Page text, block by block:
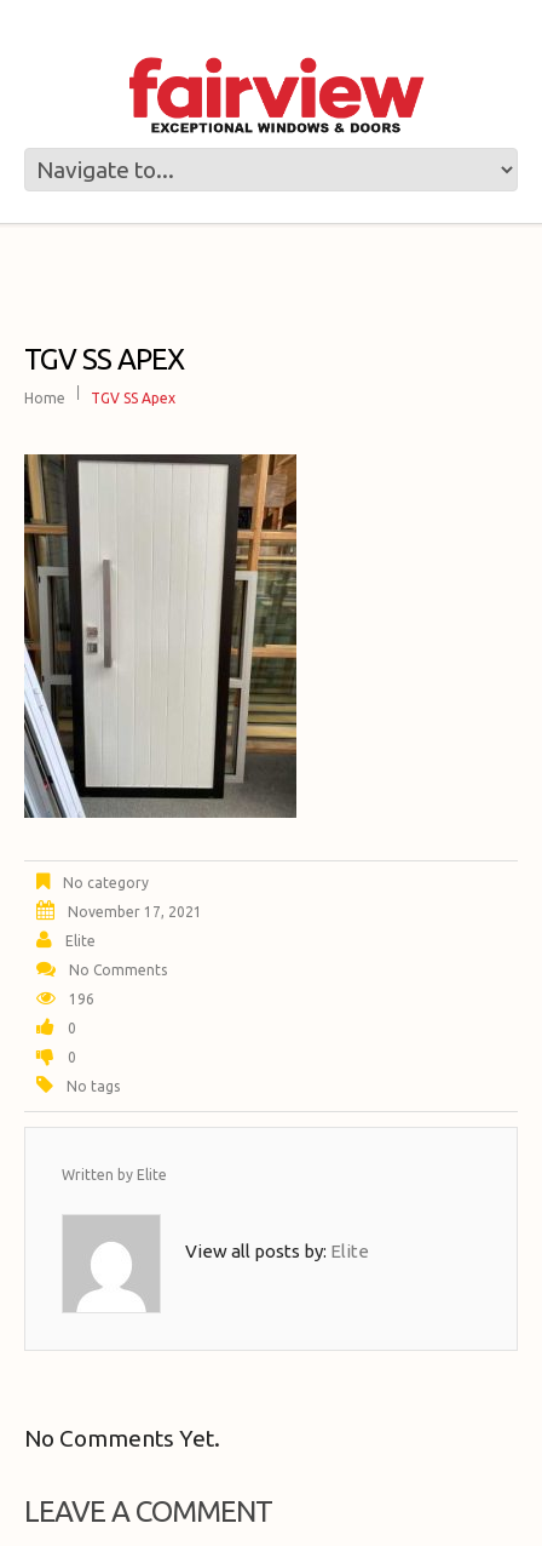
TGV SS APEX
Home TGV SS Apex
No category
November 17, 2021
Elite
No Comments
196
0
0
No tags
Written by Elite
View all posts by: Elite
No Comments Yet.
LEAVE A COMMENT